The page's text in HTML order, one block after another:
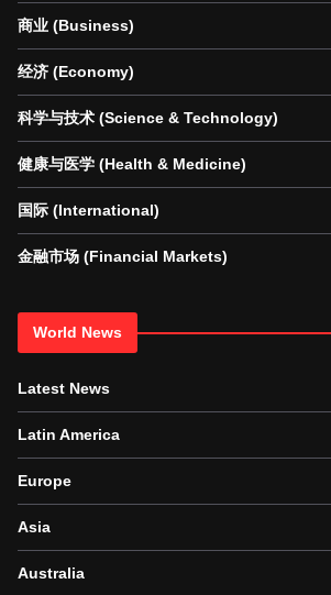
商业 (Business)
经济 (Economy)
科学与技术 (Science & Technology)
健康与医学 (Health & Medicine)
国际 (International)
金融市场 (Financial Markets)
World News
Latest News
Latin America
Europe
Asia
Australia